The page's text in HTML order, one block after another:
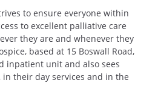
to ensure everyone within
to excellent palliative care
they are and whenever they
based at 15 Boswall Road,
inpatient unit and also sees
their day services and in the